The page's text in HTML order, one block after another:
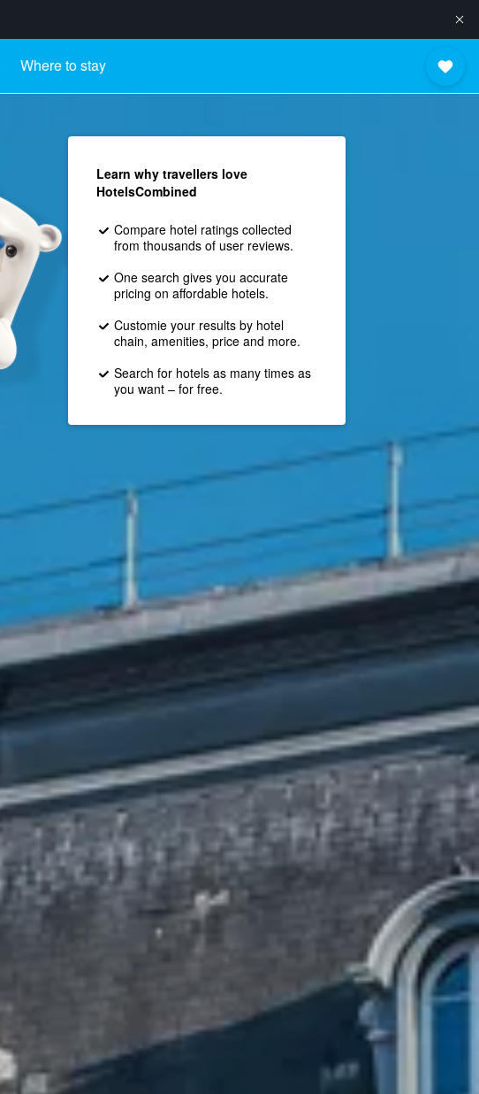
Where to stay
Learn why travellers love
HotelsCombined
Compare hotel ratings collected
from thousands of user reviews.
One search gives you accurate
pricing on affordable hotels.
Customie your results by hotel
chain, amenities, price and more.
Search for hotels as many times as
you want – for free.